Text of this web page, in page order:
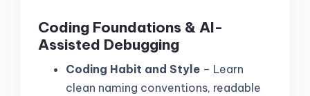
Coding Foundations & AI-
Assisted Debugging
Coding Habit and Style – Learn
clean naming conventions, readable